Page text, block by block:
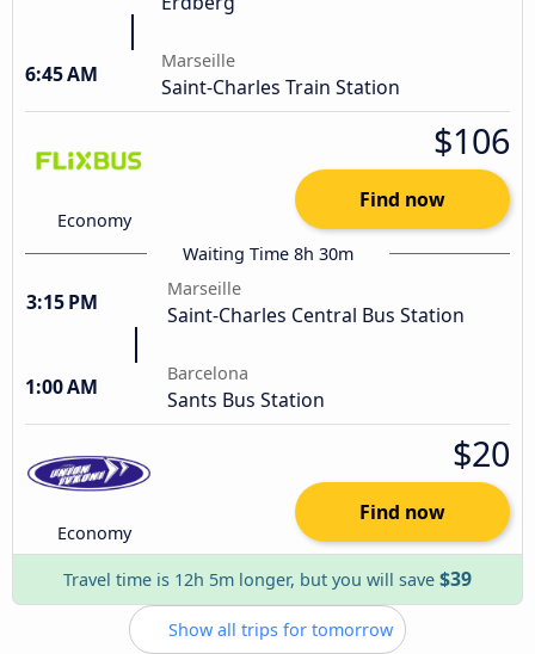
6:45 AM
Marseille
Saint-Charles Train Station
Economy
$106
Find now
Waiting Time 8h 30m
3:15 PM
Marseille
Saint-Charles Central Bus Station
1:00 AM
Barcelona
Sants Bus Station
Economy
$20
Find now
Travel time is 12h 5m longer, but you will save $39
Show all trips for tomorrow